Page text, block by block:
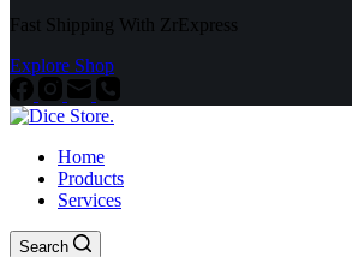
Fast Shipping With ZrExpress
Explore Shop
Home
Products
Services
Search